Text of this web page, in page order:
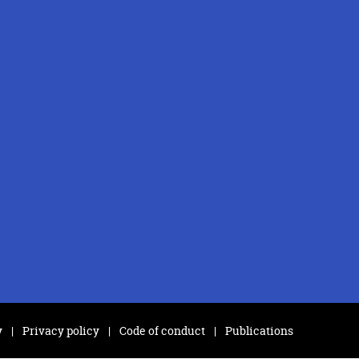
Privacy policy Code of conduct Publications